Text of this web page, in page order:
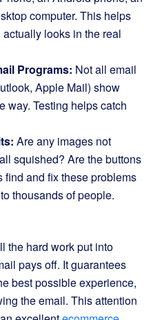
computer. This helps
looks in the real
Programs: Not all email
Apple Mail) show
way. Testing helps catch
Are any images not
squished? Are the buttons
find and fix these problems
thousands of people.
the hard work put into
pays off. It guarantees
best possible experience,
the email. This attention